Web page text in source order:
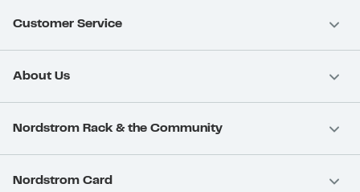
Customer Service
About Us
Nordstrom Rack & the Community
Nordstrom Card